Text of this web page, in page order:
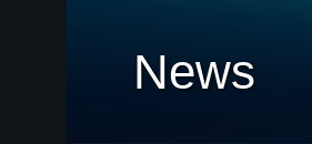
News